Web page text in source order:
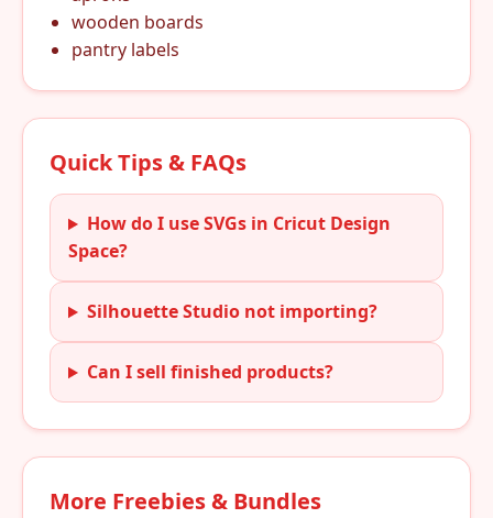
wooden boards
pantry labels
Quick Tips & FAQs
How do I use SVGs in Cricut Design
Space?
Silhouette Studio not importing?
Can I sell finished products?
More Freebies & Bundles